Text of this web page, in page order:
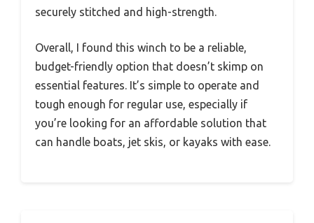
securely stitched and high-strength.
Overall, I found this winch to be a reliable,
budget-friendly option that doesn’t skimp on
essential features. It’s simple to operate and
tough enough for regular use, especially if
you’re looking for an affordable solution that
can handle boats, jet skis, or kayaks with ease.